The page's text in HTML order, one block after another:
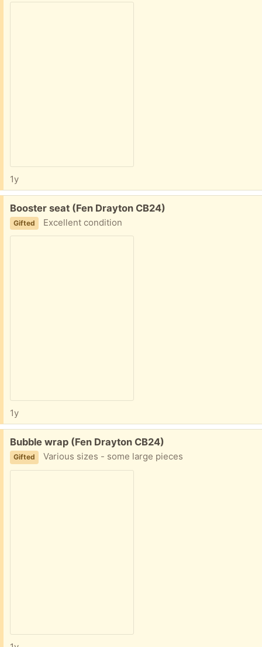
1y
Free:
Booster seat (Fen Drayton CB24)
Gifted Excellent condition
1y
Free:
Bubble wrap (Fen Drayton CB24)
Gifted Various sizes - some large pieces